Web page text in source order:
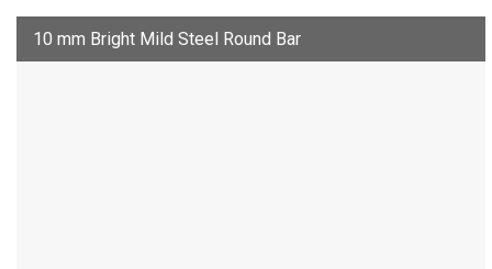
10 mm Bright Mild Steel Round Bar